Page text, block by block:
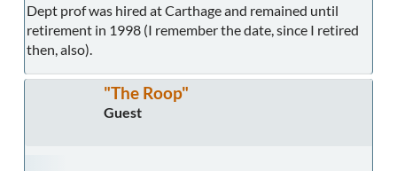
Dept prof was hired at Carthage and remained until
retirement in 1998 (I remember the date, since I retired
then, also).
"The Roop"
Guest